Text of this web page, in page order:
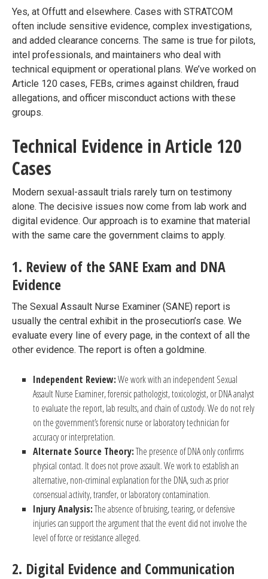
Yes, at Offutt and elsewhere. Cases with STRATCOM
often include sensitive evidence, complex investigations,
and added clearance concerns. The same is true for pilots,
intel professionals, and maintainers who deal with
technical equipment or operational plans. We’ve worked on
Article 120 cases, FEBs, crimes against children, fraud
allegations, and officer misconduct actions with these
groups.
Technical Evidence in Article 120
Cases
Modern sexual-assault trials rarely turn on testimony
alone. The decisive issues now come from lab work and
digital evidence. Our approach is to examine that material
with the same care the government claims to apply.
1. Review of the SANE Exam and DNA
Evidence
The Sexual Assault Nurse Examiner (SANE) report is
usually the central exhibit in the prosecution’s case. We
evaluate every line of every page, in the context of all the
other evidence. The report is often a goldmine.
Independent Review:We work with an independent Sexual
Assault Nurse Examiner, forensic pathologist, toxicologist, or DNA analyst
to evaluate the report, lab results, and chain of custody. We do not rely
on the government’s forensic nurse or laboratory technician for
accuracy or interpretation.
Alternate Source Theory:The presence of DNA only confirms
physical contact. It does not prove assault. We work to establish an
alternative, non-criminal explanation for the DNA, such as prior
consensual activity, transfer, or laboratory contamination.
Injury Analysis:The absence of bruising, tearing, or defensive
injuries can support the argument that the event did not involve the
level of force or resistance alleged.
2. Digital Evidence and Communication